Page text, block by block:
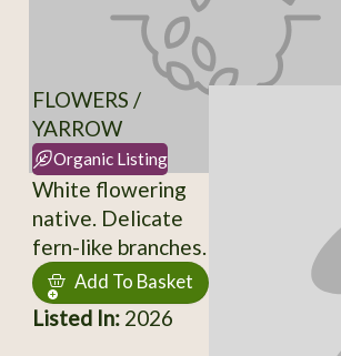
FLOWERS /
YARROW
Organic Listing
White flowering
native. Delicate
fern-like branches.
Add To Basket
Listed In:2026